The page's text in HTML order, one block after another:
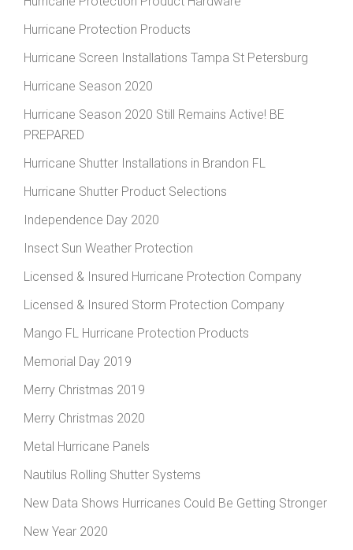
Hurricane Protection Products
Hurricane Screen Installations Tampa St Petersburg
Hurricane Season 2020
Hurricane Season 2020 Still Remains Active! BE
PREPARED
Hurricane Shutter Installations in Brandon FL
Hurricane Shutter Product Selections
Independence Day 2020
Insect Sun Weather Protection
Licensed & Insured Hurricane Protection Company
Licensed & Insured Storm Protection Company
Mango FL Hurricane Protection Products
Memorial Day 2019
Merry Christmas 2019
Merry Christmas 2020
Metal Hurricane Panels
Nautilus Rolling Shutter Systems
New Data Shows Hurricanes Could Be Getting Stronger
New Year 2020